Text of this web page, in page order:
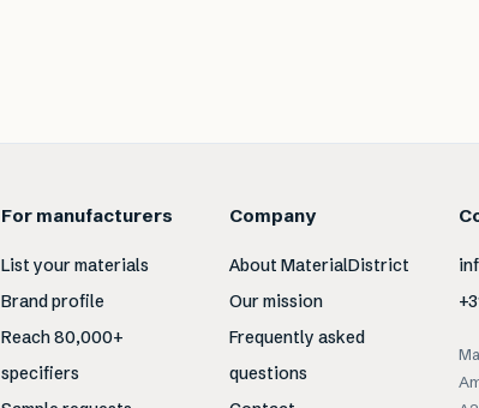
For manufacturers
List your materials
Brand profile
Reach 80,000+
specifiers
Company
About MaterialDistrict
Our mission
Frequently asked
questions